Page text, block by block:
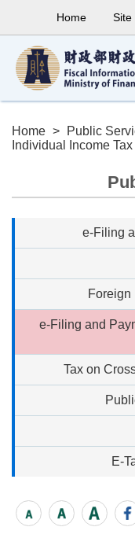
Home Site
Home > Public
Individual Income Tax
e-Filing
Foreign
e-Filing and
Tax on
E-